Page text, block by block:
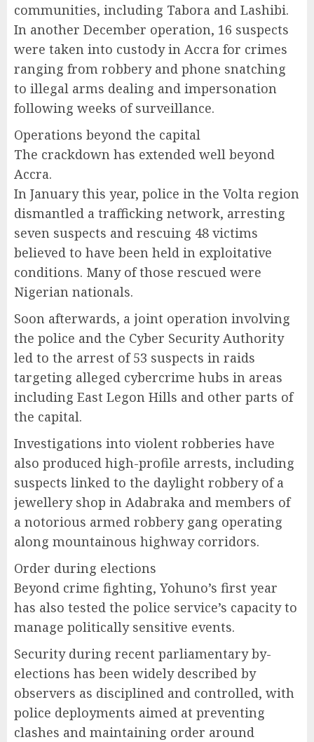
communities, including Tabora and Lashibi.
In another December operation, 16 suspects
were taken into custody in Accra for crimes
ranging from robbery and phone snatching
to illegal arms dealing and impersonation
following weeks of surveillance.
Operations beyond the capital
The crackdown has extended well beyond
Accra.
In January this year, police in the Volta region
dismantled a trafficking network, arresting
seven suspects and rescuing 48 victims
believed to have been held in exploitative
conditions. Many of those rescued were
Nigerian nationals.
Soon afterwards, a joint operation involving
the police and the Cyber Security Authority
led to the arrest of 53 suspects in raids
targeting alleged cybercrime hubs in areas
including East Legon Hills and other parts of
the capital.
Investigations into violent robberies have
also produced high-profile arrests, including
suspects linked to the daylight robbery of a
jewellery shop in Adabraka and members of
a notorious armed robbery gang operating
along mountainous highway corridors.
Order during elections
Beyond crime fighting, Yohuno’s first year
has also tested the police service’s capacity to
manage politically sensitive events.
Security during recent parliamentary by-
elections has been widely described by
observers as disciplined and controlled, with
police deployments aimed at preventing
clashes and maintaining order around